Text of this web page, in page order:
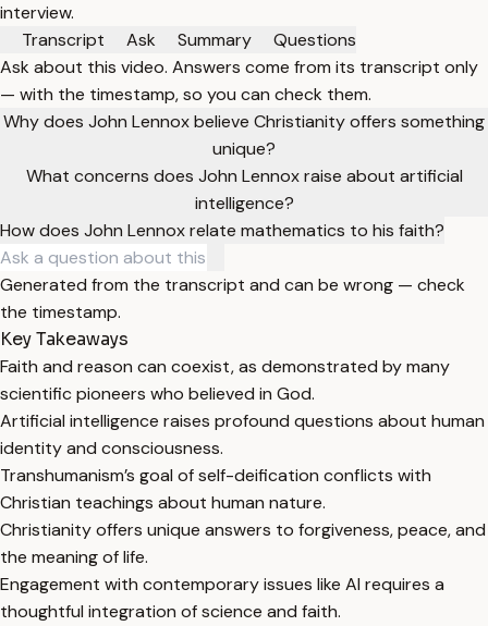
interview.
Transcript
Ask Summary
Questions
Ask about this video. Answers come from its transcript only
— with the timestamp, so you can check them.
Why does John Lennox believe Christianity offers something
unique?
What concerns does John Lennox raise about artificial
intelligence?
How does John Lennox relate mathematics to his faith?
Generated from the transcript and can be wrong — check
the timestamp.
Key Takeaways
Faith and reason can coexist, as demonstrated by many
scientific pioneers who believed in God.
Artificial intelligence raises profound questions about human
identity and consciousness.
Transhumanism’s goal of self-deification conflicts with
Christian teachings about human nature.
Christianity offers unique answers to forgiveness, peace, and
the meaning of life.
Engagement with contemporary issues like AI requires a
thoughtful integration of science and faith.